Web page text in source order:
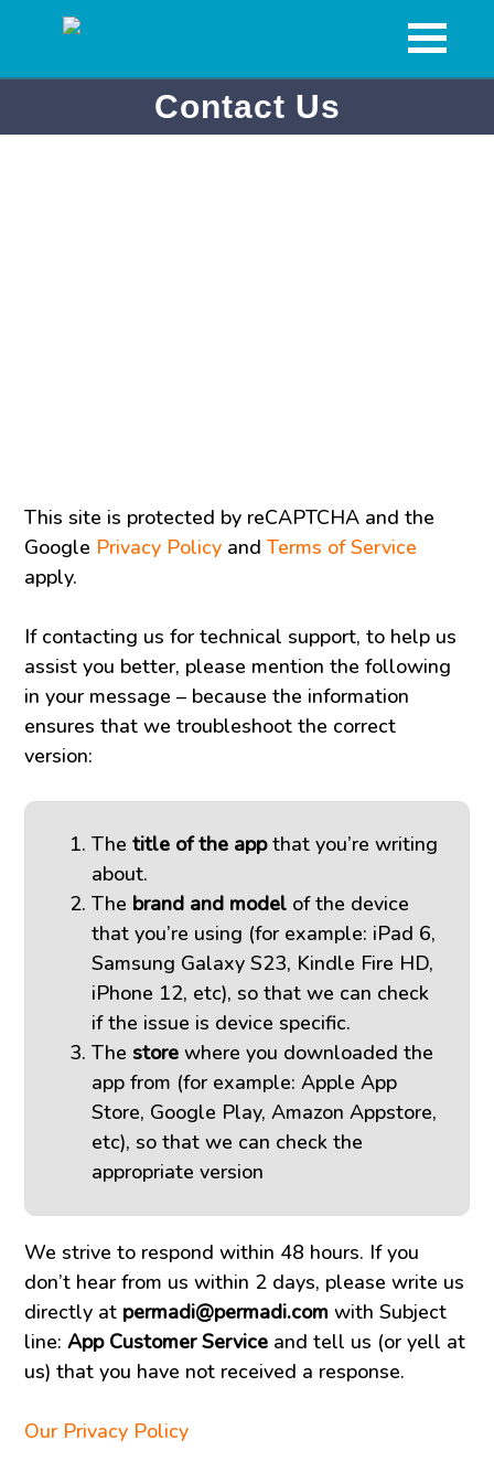
Contact Us
This site is protected by reCAPTCHA and the
Google Privacy Policy andTerms of Service
apply.
If contacting us for technical support, to help us
assist you better, please mention the following
in your message – because the information
ensures that we troubleshoot the correct
version:
Thetitle of the appthat you’re writing
about.
The brand and model of the device
that you’re using (for example: iPad 6,
Samsung Galaxy S23, Kindle Fire HD,
iPhone 12, etc), so that we can check
if the issue is device specific.
The store where you downloaded the
app from (for example: Apple App
Store, Google Play, Amazon Appstore,
etc), so that we can check the
appropriate version
We strive to respond within 48 hours. If you
don’t hear from us within 2 days, please write us
directly at permadi@permadi.com with Subject
line:App Customer Service and tell us (or yell at
us) that you have not received a response.
Our Privacy Policy